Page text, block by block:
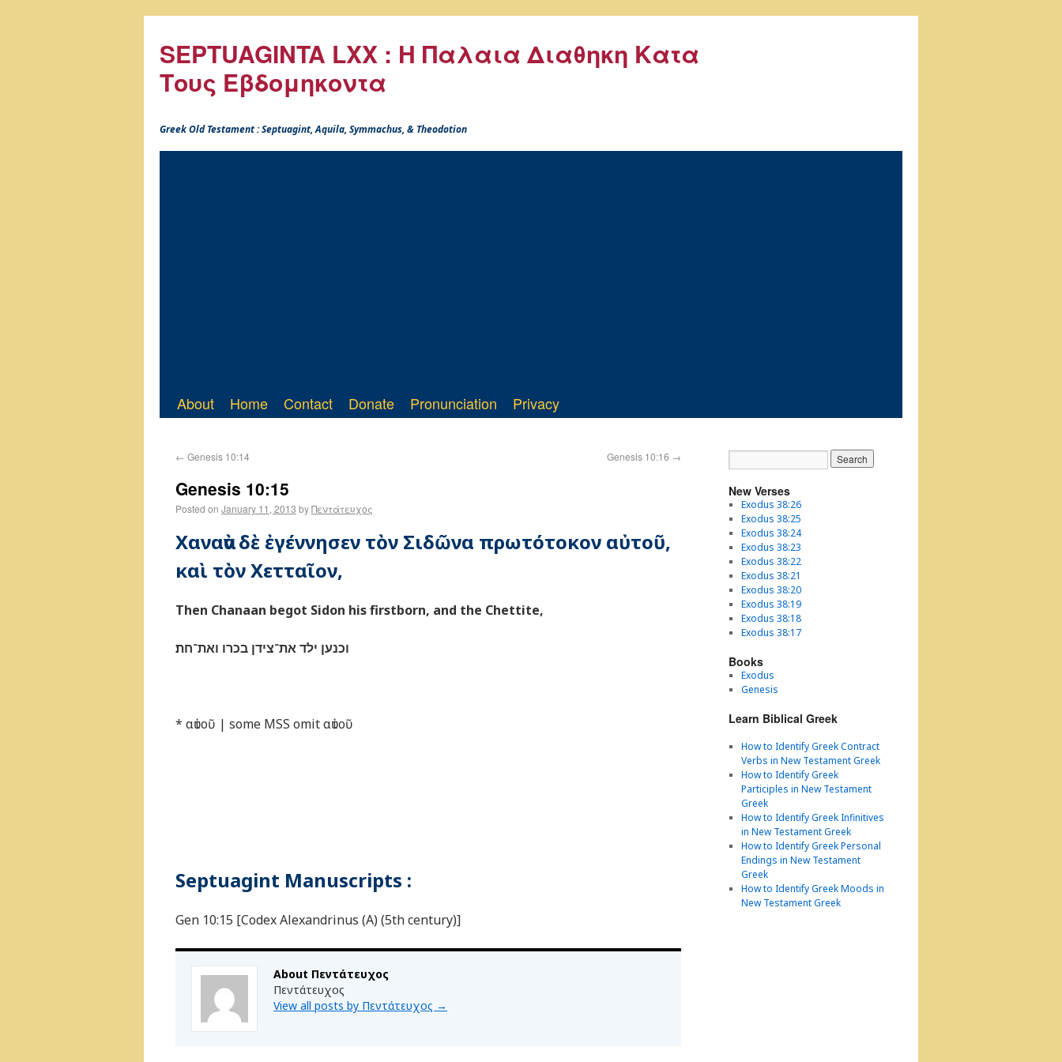
SEPTUAGINTA LXX : Η Παλαια Διαθηκη Κατα
Τους Εβδομηκοντα
Greek Old Testament : Septuagint, Aquila, Symmachus, & Theodotion
About Home Contact Donate Pronunciation Privacy
← Genesis 10:14 Genesis 10:16 →
Genesis 10:15
Posted on January 11, 2013 byΠεντάτευχος
Χαναὰν δὲ ἐγέννησεν τὸν Σιδῶνα πρωτότοκον αὐτοῦ,
καὶ τὸν Χετταῖον,
Then Chanaan begot Sidon his firstborn, and the Chettite,
וכנען ילד את־צידן בכרו ואת־חת׃
* αὐτοῦ | some MSS omit αὐτοῦ
Septuagint Manuscripts :
Gen 10:15 [Codex Alexandrinus (A) (5th century)]
About Πεντάτευχος
Πεντάτευχος
View all posts by Πεντάτευχος →
New Verses
Exodus 38:26
Exodus 38:25
Exodus 38:24
Exodus 38:23
Exodus 38:22
Exodus 38:21
Exodus 38:20
Exodus 38:19
Exodus 38:18
Exodus 38:17
Books
Exodus
Genesis
Learn Biblical Greek
How to Identify Greek Contract
Verbs in New Testament Greek
How to Identify Greek
Participles in New Testament
Greek
How to Identify Greek Infinitives
in New Testament Greek
How to Identify Greek Personal
Endings in New Testament
Greek
How to Identify Greek Moods in
New Testament Greek